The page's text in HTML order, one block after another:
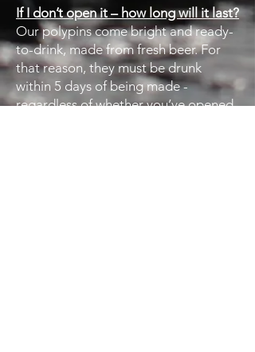
If I don’t open it – how long will it last?
Our polypins come bright and ready-
to-drink, made from fresh beer. For
that reason, they must be drunk
within 5 days of being made -
regardless of whether you’ve opened